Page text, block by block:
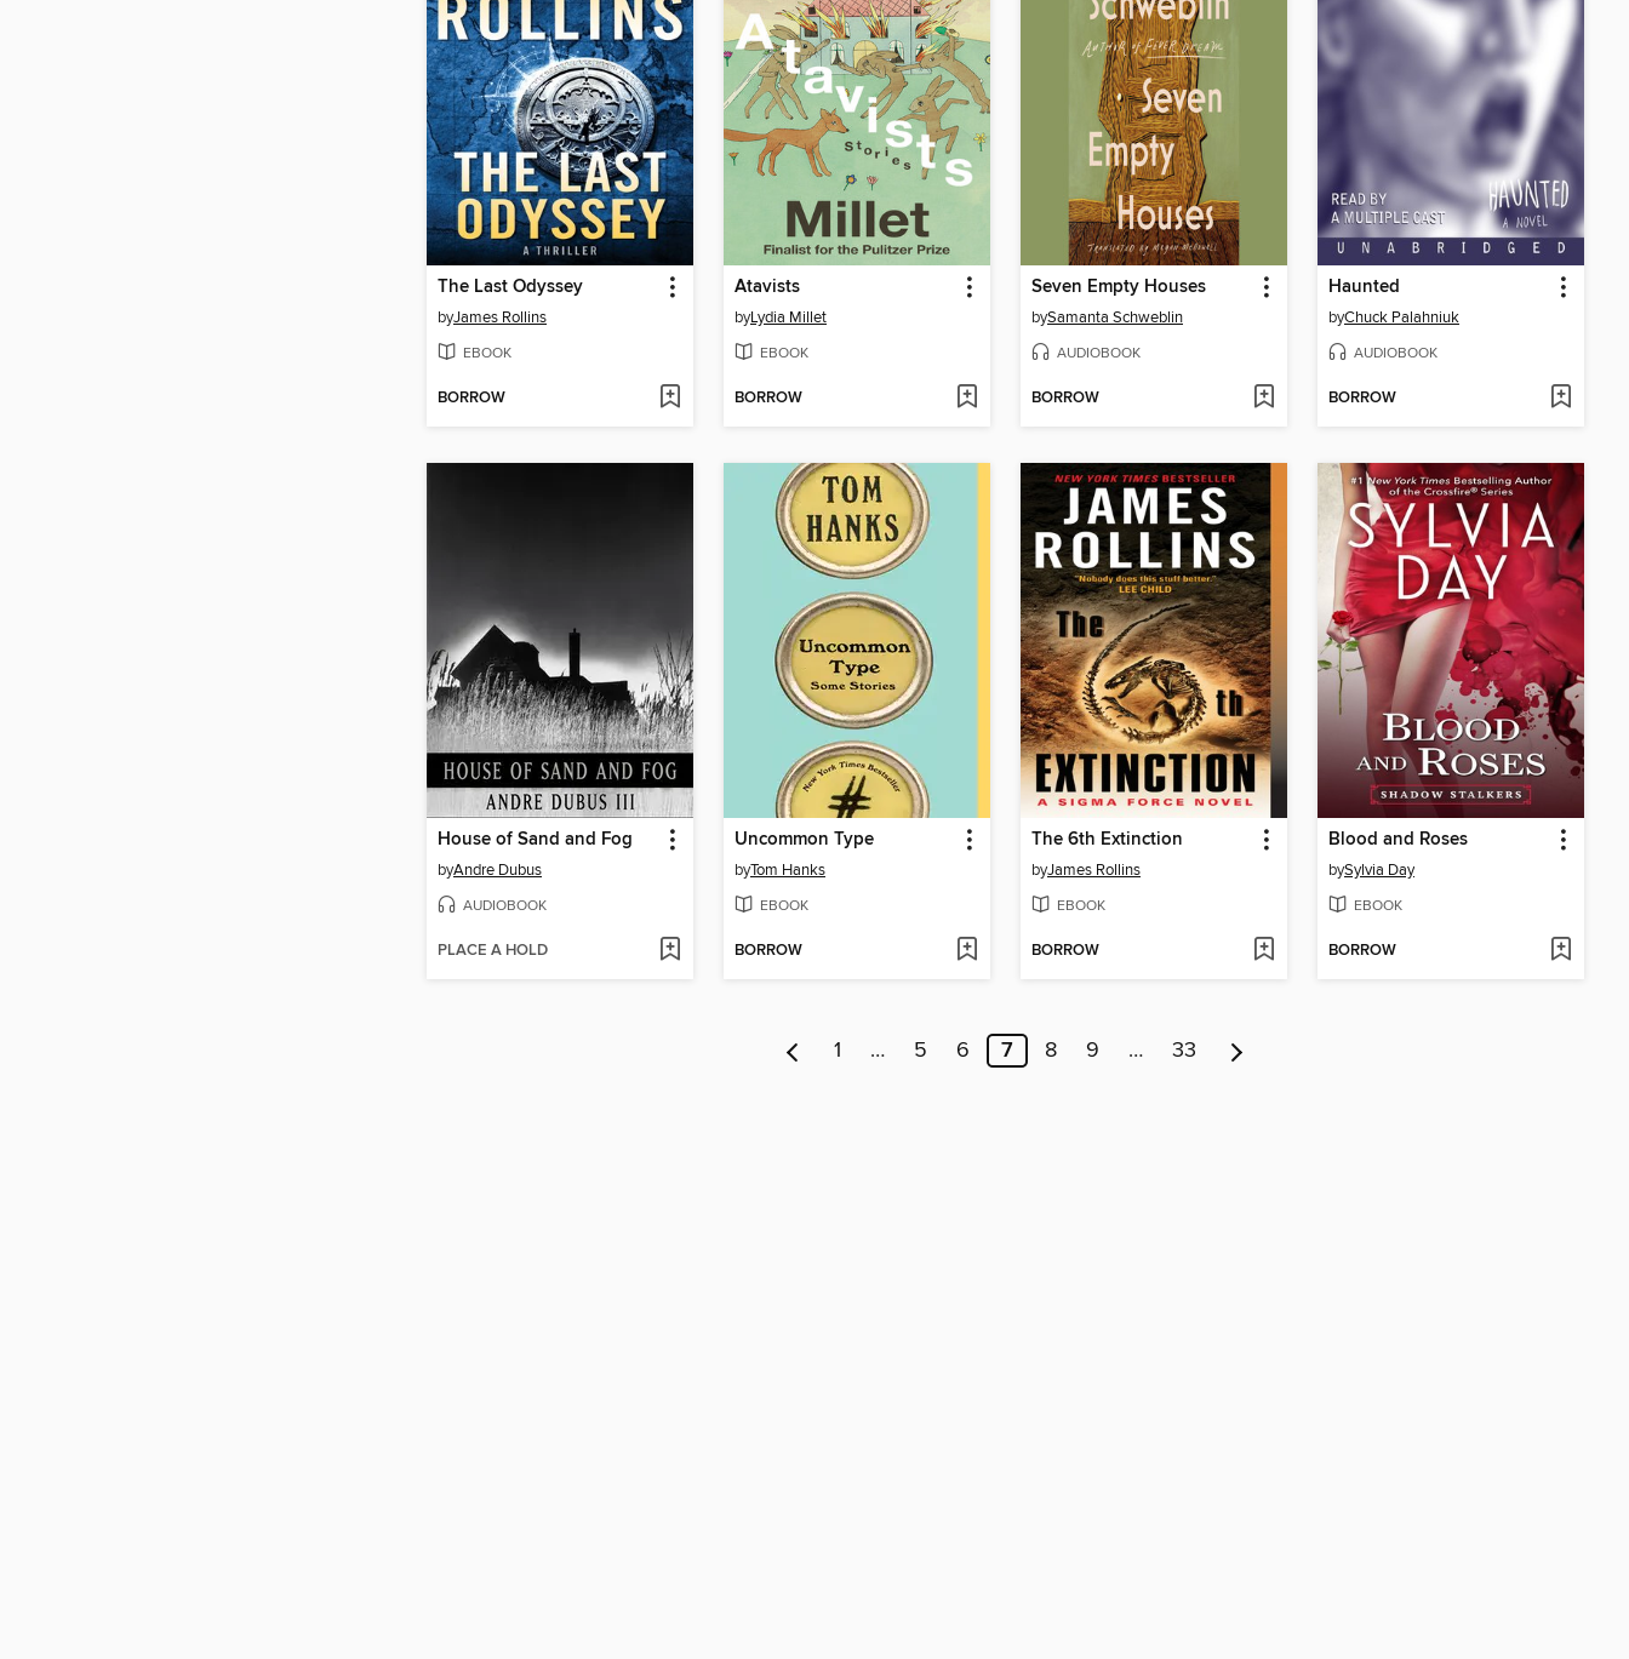
The Last Odyssey
byJames Rollins
EBOOK
BORROW
Atavists
byLydia Millet
EBOOK
BORROW
Seven Empty Houses
bySamanta Schweblin
AUDIOBOOK
BORROW
Haunted
byChuck Palahniuk
AUDIOBOOK
BORROW
House of Sand and Fog
byAndre Dubus
AUDIOBOOK
PLACE A HOLD
Uncommon Type
byTom Hanks
EBOOK
BORROW
The 6th Extinction
byJames Rollins
EBOOK
BORROW
Blood and Roses
bySylvia Day
EBOOK
BORROW
1 … 5 6 7 8 9 … 33